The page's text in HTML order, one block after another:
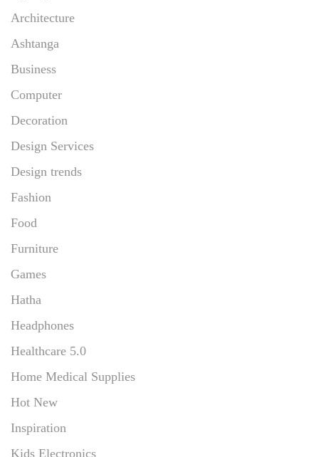
Architecture
Ashtanga
Business
Computer
Decoration
Design Services
Design trends
Fashion
Food
Furniture
Games
Hatha
Headphones
Healthcare 5.0
Home Medical Supplies
Hot New
Inspiration
Kids Electronics